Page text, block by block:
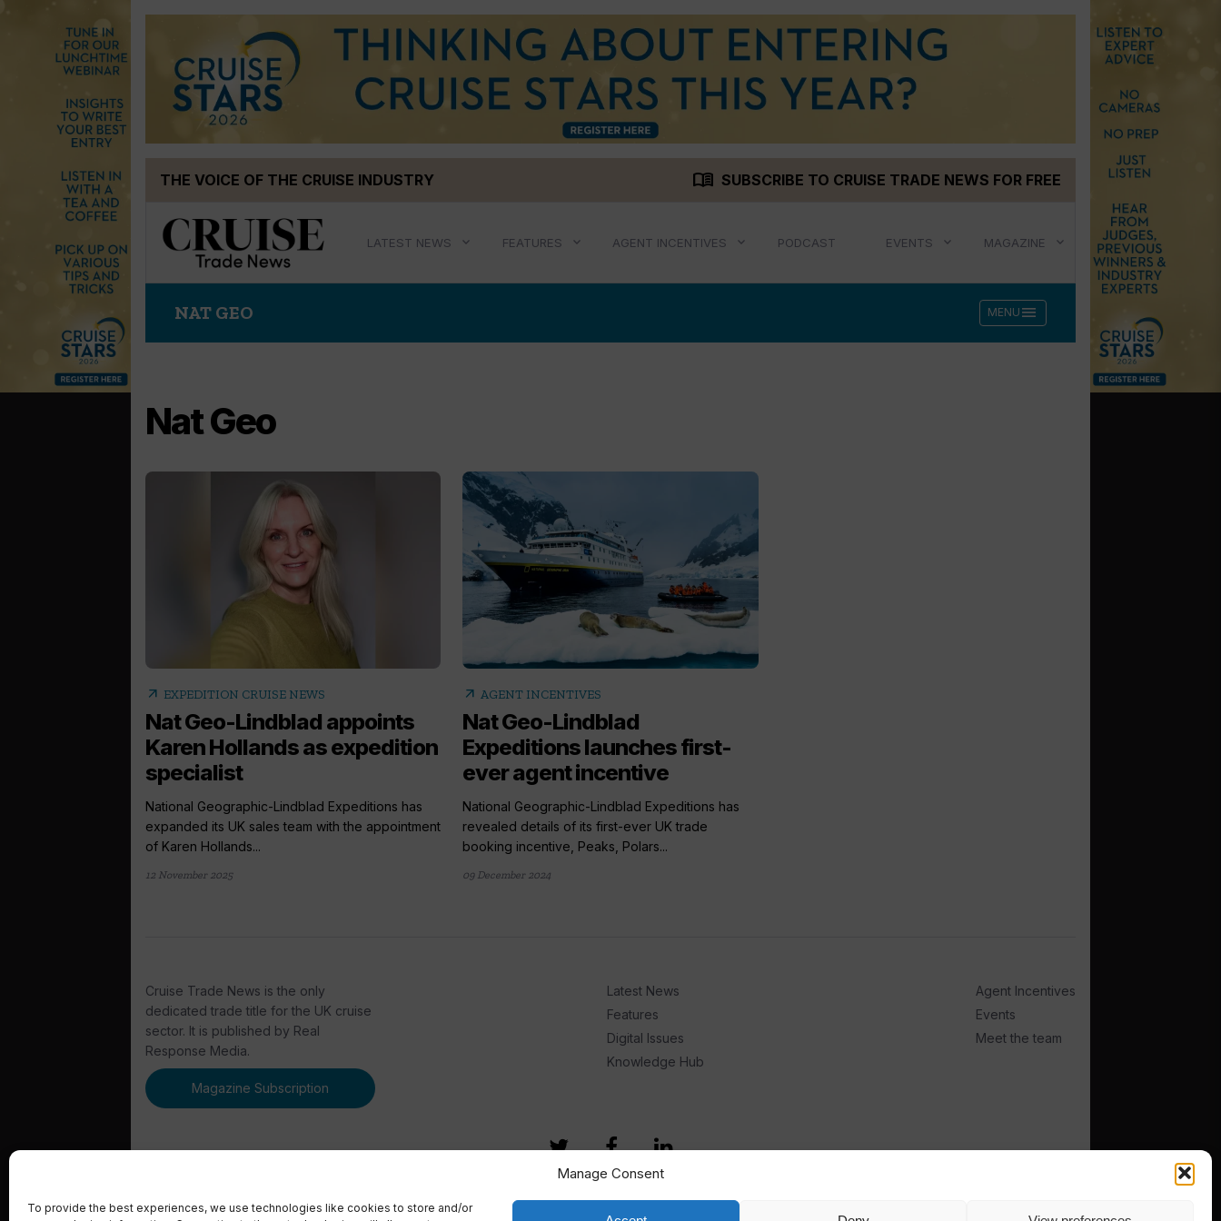
Manage Consent
To provide the best experiences, we use technologies like cookies to store and/or
THE VOICE OF THE CRUISE INDUSTRY menu_book SUBSCRIBE TO CRUISE TRADE NEWS FOR FREE
LATEST NEWS FEATURES AGENT INCENTIVES PODCAST EVENTS MAGAZINE
NAT GEO MENU menu
Nat Geo
arrow_outward EXPEDITION CRUISE NEWS
Nat Geo-Lindblad appoints
Karen Hollands as expedition
specialist
National Geographic-Lindblad Expeditions has
expanded its UK sales team with the appointment
of Karen Hollands...
12 November 2025
arrow_outward AGENT INCENTIVES
Nat Geo-Lindblad
Expeditions launches first-
ever agent incentive
National Geographic-Lindblad Expeditions has
revealed details of its first-ever UK trade
booking incentive, Peaks, Polars...
09 December 2024
Cruise Trade News is the only
dedicated trade title for the UK cruise
sector. It is published by Real
Response Media.
Magazine Subscription
Latest News
Features
Digital Issues
Knowledge Hub
Agent Incentives
Events
Meet the team